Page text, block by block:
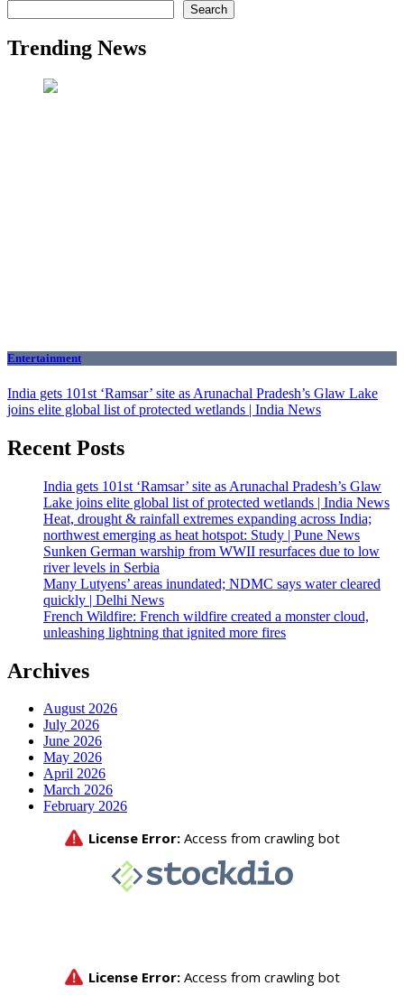
Search
Trending News
Entertainment
India gets 101st ‘Ramsar’ site as Arunachal Pradesh’s Glaw Lake
joins elite global list of protected wetlands | India News
Recent Posts
India gets 101st ‘Ramsar’ site as Arunachal Pradesh’s Glaw
Lake joins elite global list of protected wetlands | India News
Heat, drought & rainfall extremes expanding across India;
northwest emerging as heat hotspot: Study | Pune News
Sunken German warship from WWII resurfaces due to low
river levels in Serbia
Many Lutyens’ areas inundated; NDMC says water cleared
quickly | Delhi News
French Wildfire: French wildfire created a monster cloud,
unleashing lightning that ignited more fires
Archives
August 2026
July 2026
June 2026
May 2026
April 2026
March 2026
February 2026